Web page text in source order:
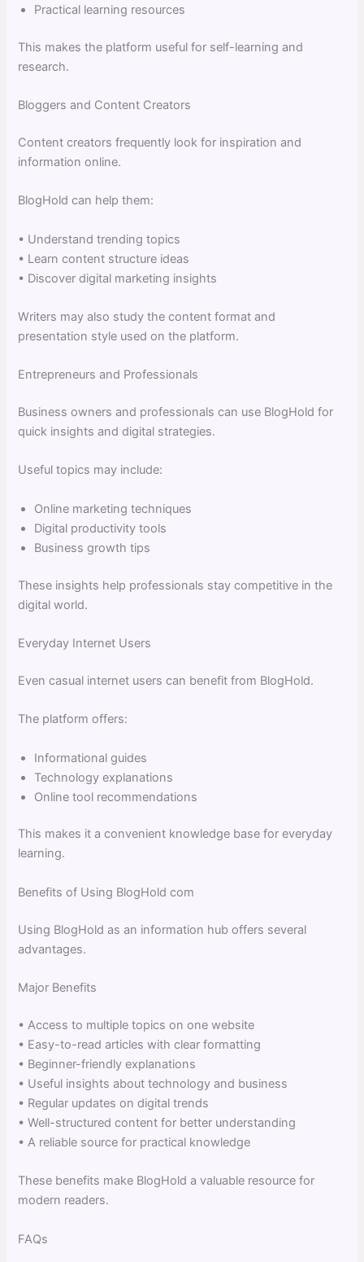
Practical learning resources
This makes the platform useful for self-learning and
research.
Bloggers and Content Creators
Content creators frequently look for inspiration and
information online.
BlogHold can help them:
• Understand trending topics
• Learn content structure ideas
• Discover digital marketing insights
Writers may also study the content format and
presentation style used on the platform.
Entrepreneurs and Professionals
Business owners and professionals can use BlogHold for
quick insights and digital strategies.
Useful topics may include:
Online marketing techniques
Digital productivity tools
Business growth tips
These insights help professionals stay competitive in the
digital world.
Everyday Internet Users
Even casual internet users can benefit from BlogHold.
The platform offers:
Informational guides
Technology explanations
Online tool recommendations
This makes it a convenient knowledge base for everyday
learning.
Benefits of Using BlogHold com
Using BlogHold as an information hub offers several
advantages.
Major Benefits
• Access to multiple topics on one website
• Easy-to-read articles with clear formatting
• Beginner-friendly explanations
• Useful insights about technology and business
• Regular updates on digital trends
• Well-structured content for better understanding
• A reliable source for practical knowledge
These benefits make BlogHold a valuable resource for
modern readers.
FAQs